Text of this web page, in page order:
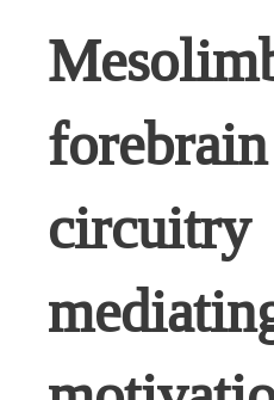
forebrain
circuitry